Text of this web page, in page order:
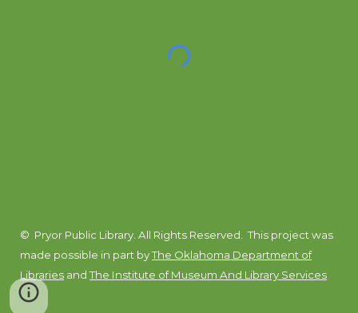
© Pryor Public Library. All Rights Reserved.This project was
made possible in part byThe Oklahoma Department of
Libraries andThe Institute of Museum And Library Services